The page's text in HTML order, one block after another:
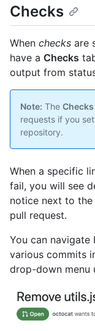
Checks
When checks are
have a Checks
output from
Note: The Checks
requests if you
repository.
When a specific
fail, you will see
notice next to
pull request.
You can navigate
various commits
drop-down menu